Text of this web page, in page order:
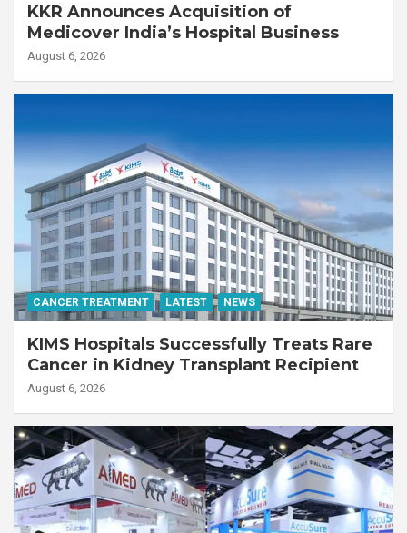
KKR Announces Acquisition of
Medicover India’s Hospital Business
August 6, 2026
CANCER TREATMENT LATEST NEWS
KIMS Hospitals Successfully Treats Rare
Cancer in Kidney Transplant Recipient
August 6, 2026